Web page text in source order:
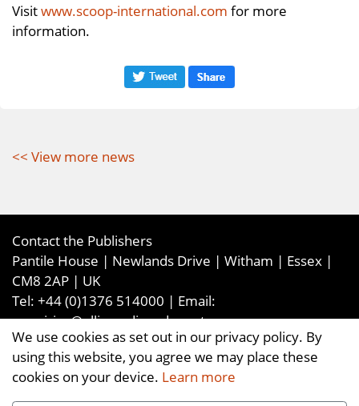
We use cookies as set out in our privacy policy. By
using this website, you agree we may place these
cookies on your device. Learn more
Visitwww.scoop-international.com for more
information.
<< View more news
Contact the Publishers
Pantile House | Newlands Drive | Witham | Essex |
CM8 2AP | UK
Tel: +44 (0)1376 514000 | Email:
enquiries@ellismediaandevents.com
©2026 Ellis Media and Events Ltd. ALL RIGHTS
RESERVED